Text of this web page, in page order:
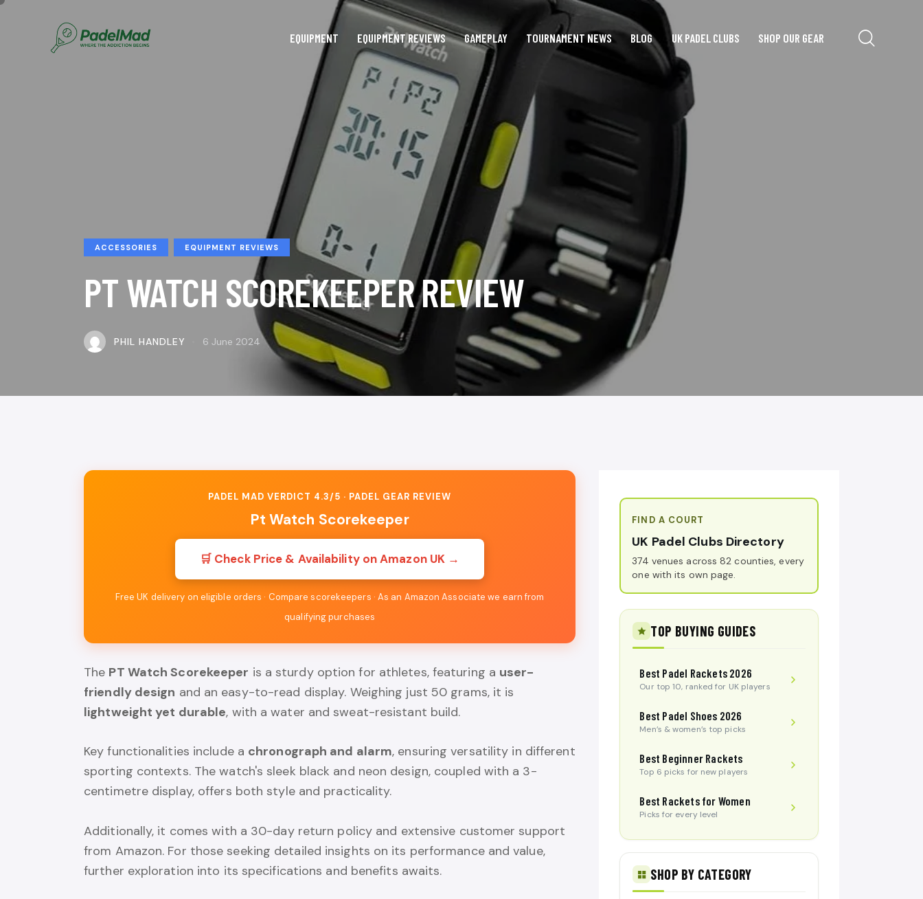
EQUIPMENT EQUIPMENT REVIEWS GAMEPLAY TOURNAMENT NEWS BLOG UK PADEL CLUBS SHOP OUR GEAR
ACCESSORIES EQUIPMENT REVIEWS
PT WATCH SCOREKEEPER REVIEW
PHIL HANDLEY 6 June 2024
PADEL MAD VERDICT 4.3/5 · PADEL GEAR REVIEW
Pt Watch Scorekeeper
🛒 Check Price & Availability on Amazon UK →
Free UK delivery on eligible orders · Compare scorekeepers · As an Amazon Associate we earn from
qualifying purchases
The PT Watch Scorekeeper is a sturdy option for athletes, featuring a user-
friendly design and an easy-to-read display. Weighing just 50 grams, it is
lightweight yet durable, with a water and sweat-resistant build.
Key functionalities include a chronograph and alarm, ensuring versatility in different
sporting contexts. The watch's sleek black and neon design, coupled with a 3-
centimetre display, offers both style and practicality.
Additionally, it comes with a 30-day return policy and extensive customer support
from Amazon. For those seeking detailed insights on its performance and value,
further exploration into its specifications and benefits awaits.
FIND A COURT
UK Padel Clubs Directory
374 venues across 82 counties, every
one with its own page.
TOP BUYING GUIDES
Best Padel Rackets 2026
Our top 10, ranked for UK players
Best Padel Shoes 2026
Men’s & women’s top picks
Best Beginner Rackets
Top 6 picks for new players
Best Rackets for Women
Picks for every level
SHOP BY CATEGORY